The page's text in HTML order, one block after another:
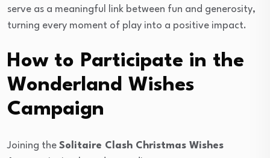
serve as a meaningful link between fun and generosity,
turning every moment of play into a positive impact.
How to Participate in the
Wonderland Wishes
Campaign
Joining the Solitaire Clash Christmas Wishes